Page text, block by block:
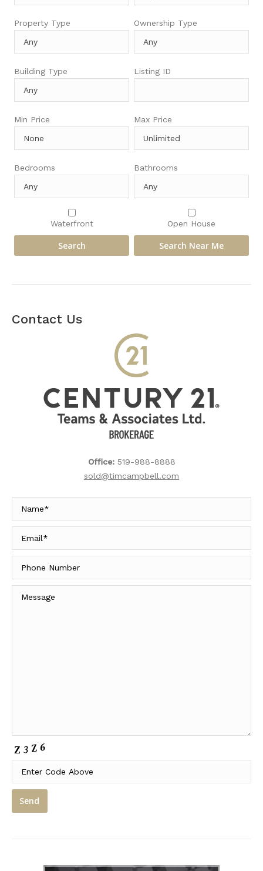
Property Type Ownership Type
Building Type Listing ID
Min Price Max Price
Bedrooms Bathrooms
Waterfront Open House
Contact Us
Office: 519-988-8888
sold@timcampbell.com